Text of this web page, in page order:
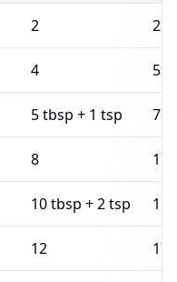
2
4
5 tbsp + 1 tsp
8
10 tbsp + 2 tsp
12